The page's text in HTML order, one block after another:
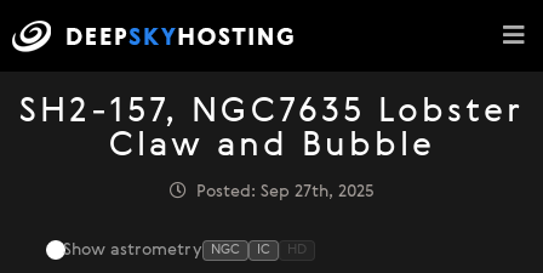
SH2-157, NGC7635 Lobster
Claw and Bubble
Posted: Sep 27th, 2025
Show astrometry NGC IC HD